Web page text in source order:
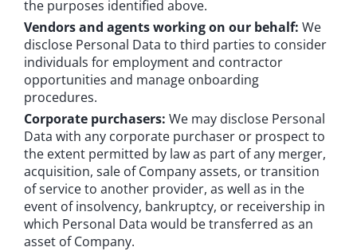
the purposes identified above.
Vendors and agents working on our behalf: We
disclose Personal Data to third parties to consider
individuals for employment and contractor
opportunities and manage onboarding
procedures.
Corporate purchasers: We may disclose Personal
Data with any corporate purchaser or prospect to
the extent permitted by law as part of any merger,
acquisition, sale of Company assets, or transition
of service to another provider, as well as in the
event of insolvency, bankruptcy, or receivership in
which Personal Data would be transferred as an
asset of Company.